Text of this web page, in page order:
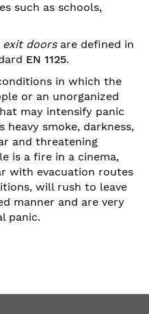
such as schools,
exit doorsare defined in
EN 1125.
in which the
or an unorganized
may intensify panic
heavy smoke, darkness,
and threatening
is a fire in a cinema,
with evacuation routes
will rush to leave
manner and are very
panic.